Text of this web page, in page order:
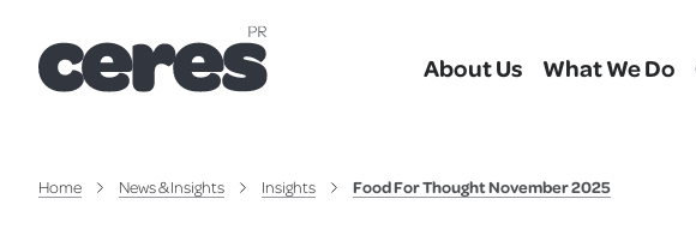
About Us What We Do
Home News & Insights Insights Food For Thought November 2025